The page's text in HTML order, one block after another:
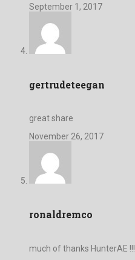
September 1, 2017
gertrudeteegan
great share
November 26, 2017
ronaldremco
much of thanks HunterAE !!!